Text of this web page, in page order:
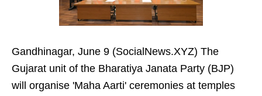
Gandhinagar, June 9 (SocialNews.XYZ) The
Gujarat unit of the Bharatiya Janata Party (BJP)
will organise 'Maha Aarti' ceremonies at temples